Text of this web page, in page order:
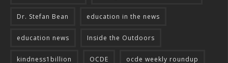
Dr. Stefan Bean education in the news
education news Inside the Outdoors
kindness1billion OCDE ocde weekly roundup